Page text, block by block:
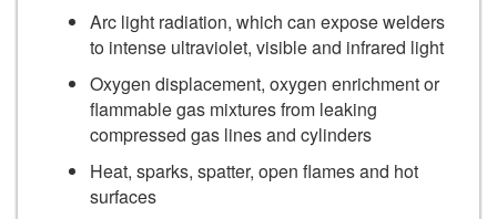
Arc light radiation, which can expose welders
to intense ultraviolet, visible and infrared light
Oxygen displacement, oxygen enrichment or
flammable gas mixtures from leaking
compressed gas lines and cylinders
Heat, sparks, spatter, open flames and hot
surfaces